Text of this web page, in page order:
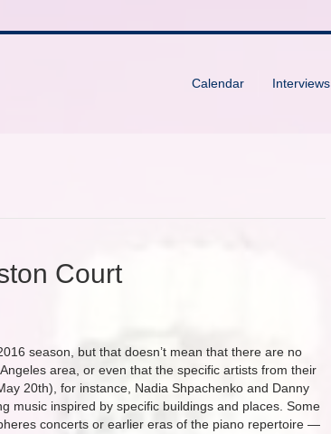
Calendar Interviews
Court
season, but that doesn’t mean that there are no
area, or even that the specific artists from their
20th), for instance, Nadia Shpachenko and Danny
music inspired by specific buildings and places. Some
concerts or earlier eras of the piano repertoire —